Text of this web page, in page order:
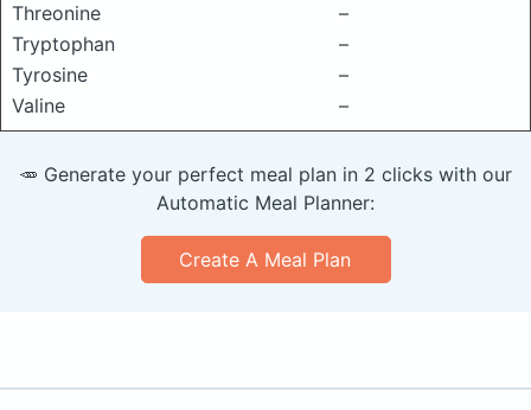
Threonine
–
Tryptophan
–
Tyrosine
–
Valine
–
🥕 Generate your perfect meal plan in 2 clicks with our
Automatic Meal Planner:
Create A Meal Plan